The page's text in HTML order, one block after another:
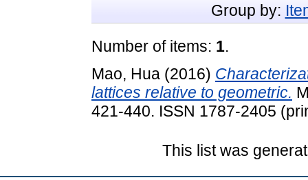
Group by:
Number of items: 1.
Mao, Hua (2016)
lattices relative to geometric.
421-440. ISSN 1787-2405
This list was